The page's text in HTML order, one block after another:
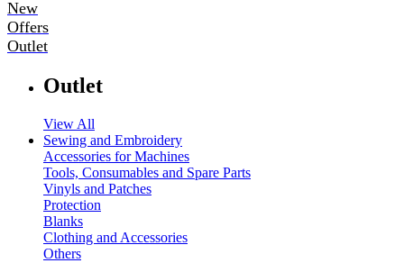
New
Offers
Outlet
Outlet
View All
Sewing and Embroidery
Accessories for Machines
Tools, Consumables and Spare Parts
Vinyls and Patches
Protection
Blanks
Clothing and Accessories
Others